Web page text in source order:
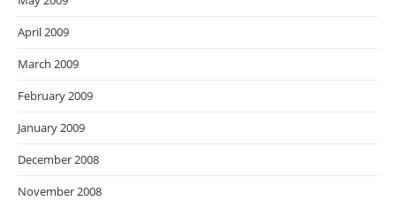
April 2009
March 2009
February 2009
January 2009
December 2008
November 2008